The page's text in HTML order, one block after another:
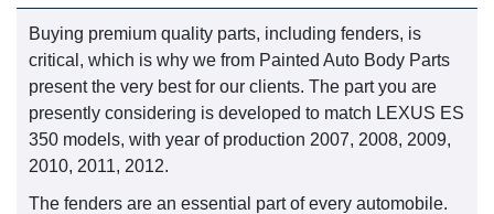
Buying premium quality parts, including fenders, is
critical, which is why we from Painted Auto Body Parts
present the very best for our clients. The part you are
presently considering is developed to match LEXUS ES
350 models, with year of production 2007, 2008, 2009,
2010, 2011, 2012.
The fenders are an essential part of every automobile.